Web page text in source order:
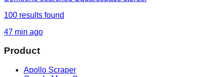
100 results found
47 min ago
Product
Apollo Scraper